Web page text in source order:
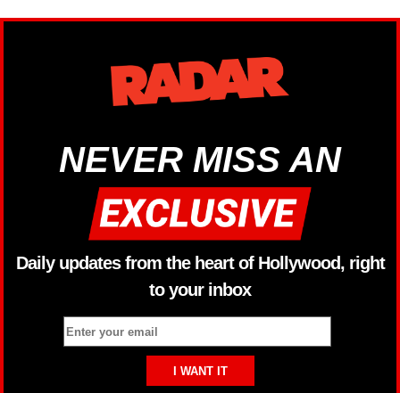
NEVER MISS AN
Daily updates from the heart of Hollywood, right
to your inbox